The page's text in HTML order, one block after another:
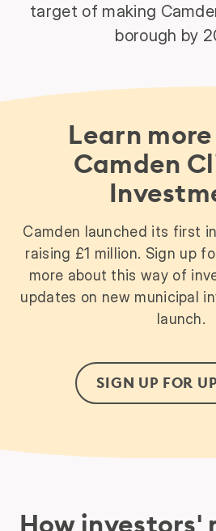
target of making
borough by
Learn
Camden
Camden launched its first
raising £1 million. Sign up
more about this way of
updates on new municipal
launch.
SIGN UP FOR
How investors'